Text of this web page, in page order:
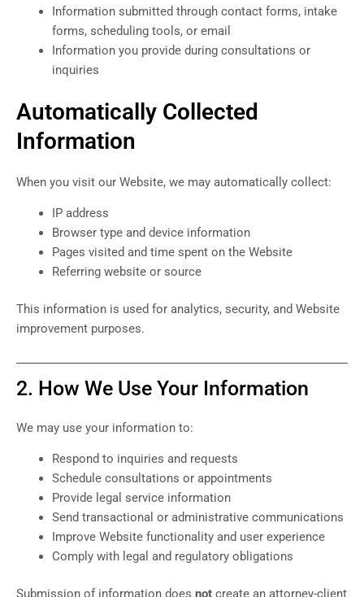
Information submitted through contact forms, intake
forms, scheduling tools, or email
Information you provide during consultations or
inquiries
Automatically Collected
Information
When you visit our Website, we may automatically collect:
IP address
Browser type and device information
Pages visited and time spent on the Website
Referring website or source
This information is used for analytics, security, and Website
improvement purposes.
2. How We Use Your Information
We may use your information to:
Respond to inquiries and requests
Schedule consultations or appointments
Provide legal service information
Send transactional or administrative communications
Improve Website functionality and user experience
Comply with legal and regulatory obligations
Submission of information does not create an attorney-client